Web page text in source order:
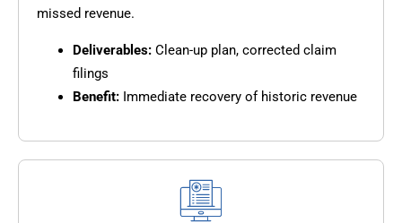
missed revenue.
Deliverables: Clean-up plan, corrected claim
filings
Benefit: Immediate recovery of historic revenue